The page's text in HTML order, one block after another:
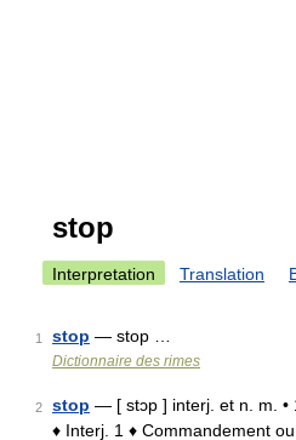
stop
Interpretation Translation
1 stop — stop …
Dictionnaire des rimes
2 stop — [ stɔp ] interj. et n. m. •
♦ Interj. 1 ♦ Commandement